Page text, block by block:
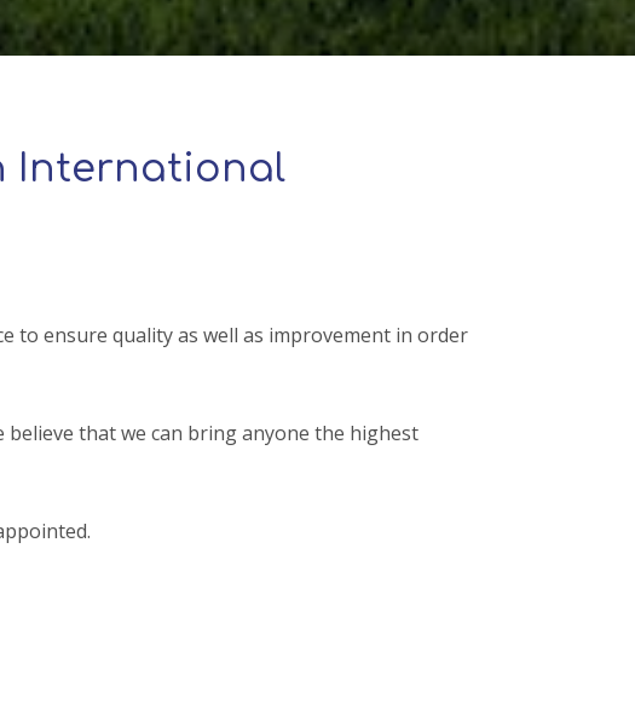
International
to ensure quality as well as improvement in order
that we can bring anyone the highest